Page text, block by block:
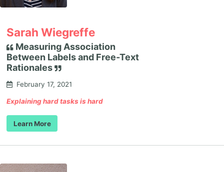
Sarah Wiegreffe
Measuring Association
Between Labels and Free-Text
Rationales
February 17, 2021
Explaining hard tasks is hard
Learn More